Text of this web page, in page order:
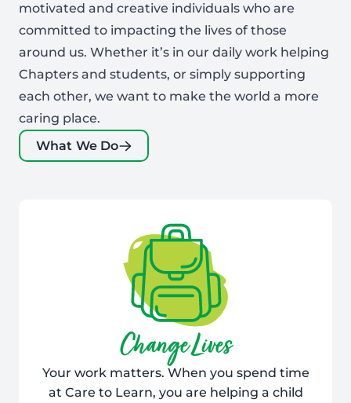
motivated and creative individuals who are
committed to impacting the lives of those
around us. Whether it’s in our daily work helping
Chapters and students, or simply supporting
each other, we want to make the world a more
caring place.
What We Do
Change Lives
Your work matters. When you spend time
at Care to Learn, you are helping a child